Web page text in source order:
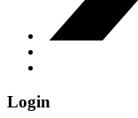
Login